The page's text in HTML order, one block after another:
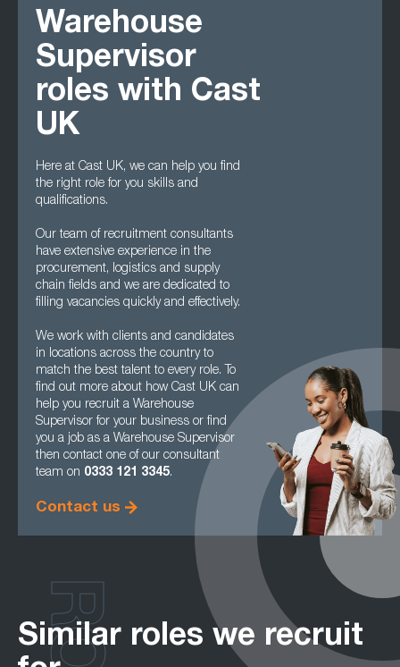
Warehouse
Supervisor
roles with Cast
UK
Here at Cast UK, we can help you find
the right role for you skills and
qualifications.
Our team of recruitment consultants
have extensive experience in the
procurement, logistics and supply
chain fields and we are dedicated to
filling vacancies quickly and effectively.
We work with clients and candidates
in locations across the country to
match the best talent to every role. To
find out more about how Cast UK can
help you recruit a Warehouse
Supervisor for your business or find
you a job as a Warehouse Supervisor
then contact one of our consultant
team on 0333 121 3345.
Contact us
Similar roles we recruit